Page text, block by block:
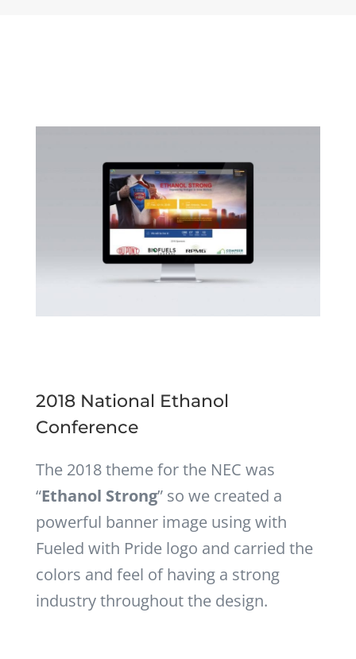
2018 National Ethanol
Conference
The 2018 theme for the NEC was
“Ethanol Strong” so we created a
powerful banner image using with
Fueled with Pride logo and carried the
colors and feel of having a strong
industry throughout the design.